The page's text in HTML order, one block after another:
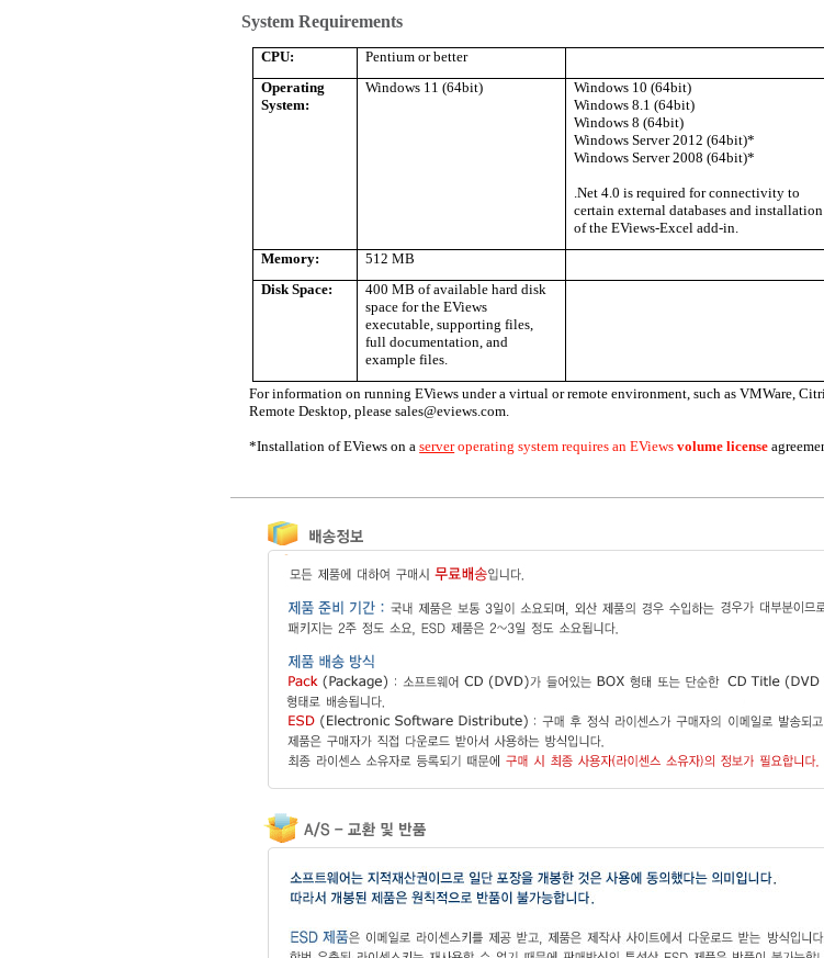
System Requirements
CPU:
Pentium or better
Operating
System:
Windows 11 (64bit)
Windows 10 (64bit)
Windows 8.1 (64bit)
Windows 8 (64bit)
Windows Server 2012 (64bit)*
Windows Server 2008 (64bit)*
.Net 4.0 is required for connectivity to
certain external databases and installation
of the EViews-Excel add-in.
Memory:
512 MB
Disk Space:
400 MB of available hard disk
space for the EViews
executable, supporting files,
full documentation, and
example files.
For information on running EViews under a virtual or remote environment, such as VMWare,
Remote Desktop, please sales@eviews.com.
*Installation of EViews on aserveroperating system requires an EViewsvolume license